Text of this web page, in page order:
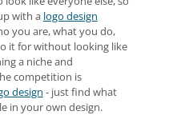
with a logo design
you are, what you do,
it for without looking like
a niche and
competition is
design - just find what
in your own design.